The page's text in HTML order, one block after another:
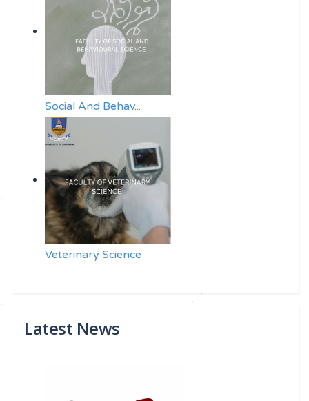
Social And Behav...
Veterinary Science
Latest News